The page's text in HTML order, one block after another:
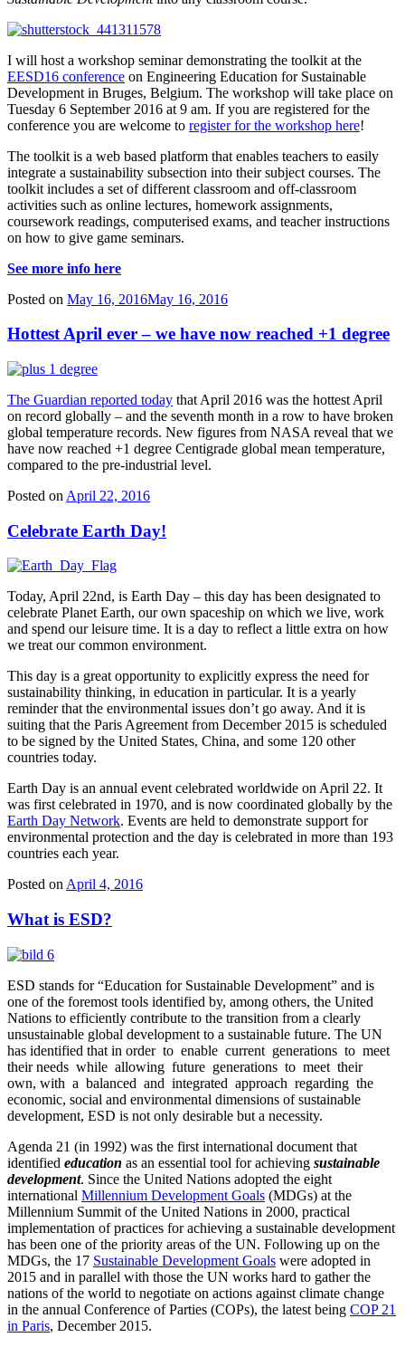
I will host a workshop seminar demonstrating the toolkit at the
EESD16 conference on Engineering Education for Sustainable
Development in Bruges, Belgium. The workshop will take place on
Tuesday 6 September 2016 at 9 am. If you are registered for the
conference you are welcome to register for the workshop here!
The toolkit is a web based platform that enables teachers to easily
integrate a sustainability subsection into their subject courses. The
toolkit includes a set of different classroom and off-classroom
activities such as online lectures, homework assignments,
coursework readings, computerised exams, and teacher instructions
on how to give game seminars.
See more info here
Posted on May 16, 2016May 16, 2016
Hottest April ever – we have now reached +1 degree
The Guardian reported today that April 2016 was the hottest April
on record globally – and the seventh month in a row to have broken
global temperature records. New figures from NASA reveal that we
have now reached +1 degree Centigrade global mean temperature,
compared to the pre-industrial level.
Posted on April 22, 2016
Celebrate Earth Day!
Today, April 22nd, is Earth Day – this day has been designated to
celebrate Planet Earth, our own spaceship on which we live, work
and spend our leisure time. It is a day to reflect a little extra on how
we treat our common environment.
This day is a great opportunity to explicitly express the need for
sustainability thinking, in education in particular. It is a yearly
reminder that the environmental issues don’t go away. And it is
suiting that the Paris Agreement from December 2015 is scheduled
to be signed by the United States, China, and some 120 other
countries today.
Earth Day is an annual event celebrated worldwide on April 22. It
was first celebrated in 1970, and is now coordinated globally by the
Earth Day Network. Events are held to demonstrate support for
environmental protection and the day is celebrated in more than 193
countries each year.
Posted onApril 4, 2016
What is ESD?
ESD stands for “Education for Sustainable Development” and is
one of the foremost tools identified by, among others, the United
Nations to efficiently contribute to the transition from a clearly
unsustainable global development to a sustainable future. The UN
has identified that in order to enable current generations to meet
their needs while allowing future generations to meet their
own, with a balanced and integrated approach regarding the
economic, social and environmental dimensions of sustainable
development, ESD is not only desirable but a necessity.
Agenda 21 (in 1992) was the first international document that
identified education as an essential tool for achieving sustainable
development. Since the United Nations adopted the eight
international Millennium Development Goals (MDGs) at the
Millennium Summit of the United Nations in 2000, practical
implementation of practices for achieving a sustainable development
has been one of the priority areas of the UN. Following up on the
MDGs, the 17 Sustainable Development Goals were adopted in
2015 and in parallel with those the UN works hard to gather the
nations of the world to negotiate on actions against climate change
in the annual Conference of Parties (COPs), the latest being COP 21
in Paris, December 2015.